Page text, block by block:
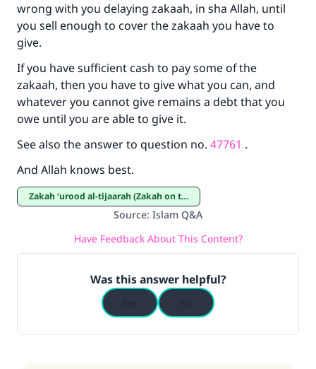
wrong with you delaying zakaah, in sha Allah, until
you sell enough to cover the zakaah you have to
give.
If you have sufficient cash to pay some of the
zakaah, then you have to give what you can, and
whatever you cannot give remains a debt that you
owe until you are able to give it.
See also the answer to question no. 47761 .
And Allah knows best.
Zakah ‘urood al-tijaarah (Zakah on trade goods)
Source: Islam Q&A
Have Feedback About This Content?
Was this answer helpful?